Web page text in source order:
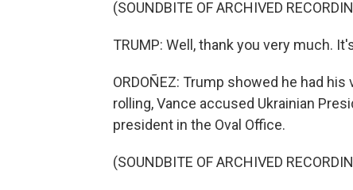
(SOUNDBITE OF ARCHIVED
TRUMP: Well, thank you very much.
ORDOÑEZ: Trump showed he had
rolling, Vance accused Ukrainian
president in the Oval Office.
(SOUNDBITE OF ARCHIVED